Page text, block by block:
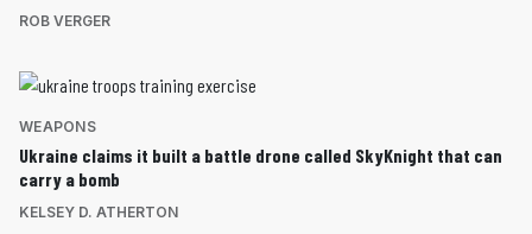
ROB VERGER
WEAPONS
Ukraine claims it built a battle drone called SkyKnight that can
carry a bomb
KELSEY D. ATHERTON